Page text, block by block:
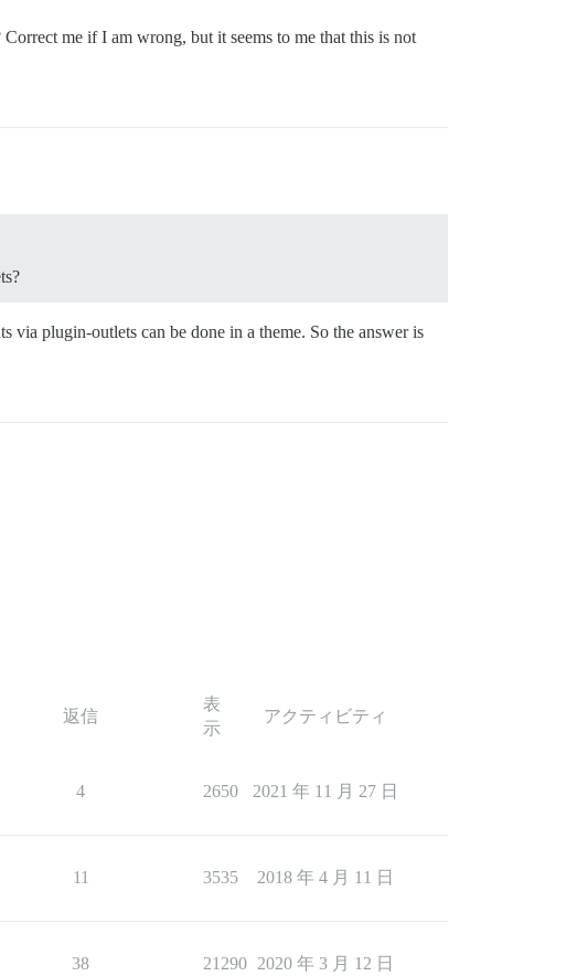
me if I am wrong, but it seems to me that this is not
via plugin-outlets can be done in a theme. So the answer is
返信
表
示
アクティビティ
4 2650 2021 年 11 月 27 日
11 3535 2018 年 4 月 11 日
38 21290 2020 年 3 月 12 日